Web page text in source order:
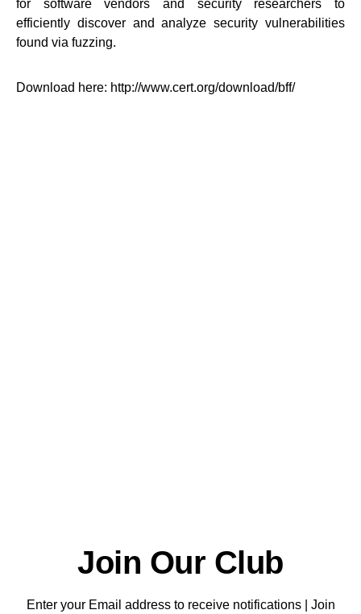
for software vendors and security researchers to
efficiently discover and analyze security vulnerabilities
found via fuzzing.
Download here: http://www.cert.org/download/bff/
Join Our Club
Enter your Email address to receive notifications | Join